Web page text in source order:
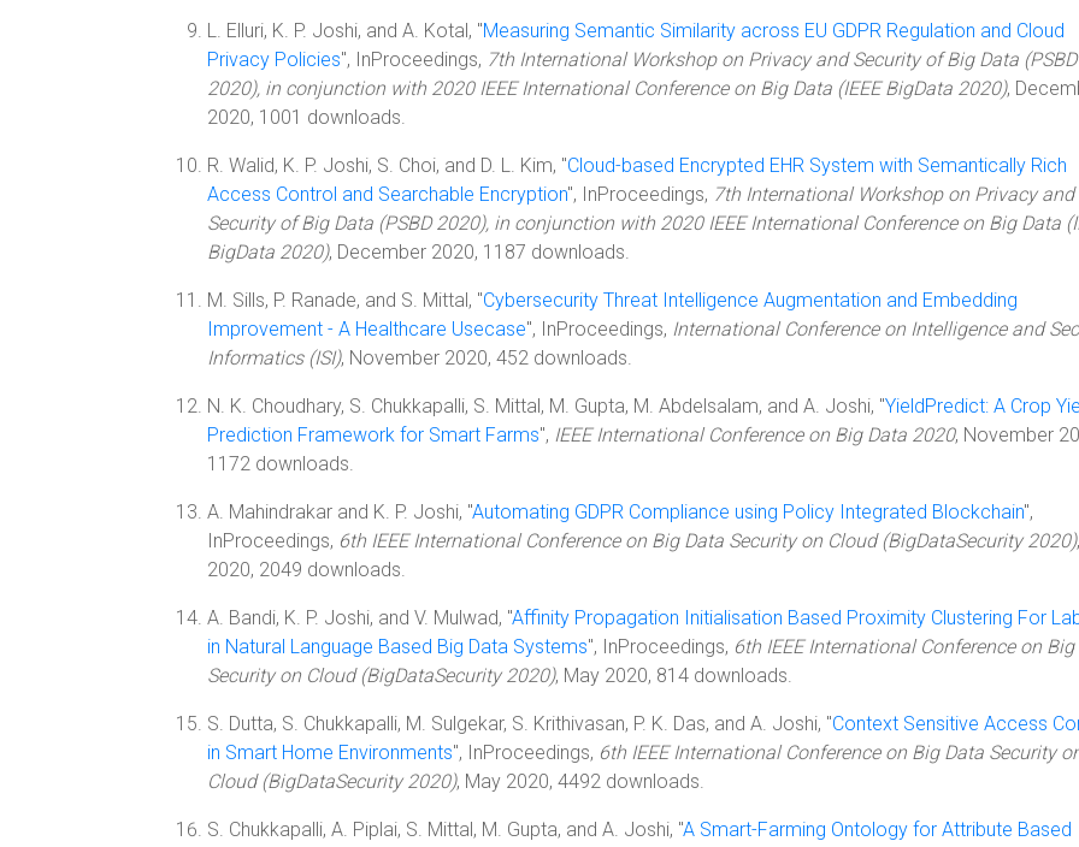
L. Elluri, K. P. Joshi, and A. Kotal, "Measuring Semantic Similarity across EU GDPR Regulation and Cloud
Privacy Policies", InProceedings, 7th International Workshop on Privacy and Security of Big Data (PSBD
2020), in conjunction with 2020 IEEE International Conference on Big Data (IEEE BigData 2020),
2020, 1001 downloads.
R. Walid, K. P. Joshi, S. Choi, and D. L. Kim, "Cloud-based Encrypted EHR System with Semantically Rich
Access Control and Searchable Encryption", InProceedings, 7th International Workshop on Privacy and
Security of Big Data (PSBD 2020), in conjunction with 2020 IEEE International Conference on Big Data
BigData 2020), December 2020, 1187 downloads.
M. Sills, P. Ranade, and S. Mittal, "Cybersecurity Threat Intelligence Augmentation and Embedding
Improvement - A Healthcare Usecase", InProceedings, International Conference on Intelligence and
Informatics (ISI), November 2020, 452 downloads.
N. K. Choudhary, S. Chukkapalli, S. Mittal, M. Gupta, M. Abdelsalam, and A. Joshi, "YieldPredict: A Crop
Prediction Framework for Smart Farms", IEEE International Conference on Big Data 2020, November
1172 downloads.
A. Mahindrakar and K. P. Joshi, "Automating GDPR Compliance using Policy Integrated Blockchain",
InProceedings, 6th IEEE International Conference on Big Data Security on Cloud (BigDataSecurity 2020)
2020, 2049 downloads.
A. Bandi, K. P. Joshi, and V. Mulwad, "Affinity Propagation Initialisation Based Proximity Clustering For
in Natural Language Based Big Data Systems", InProceedings, 6th IEEE International Conference on Big
Security on Cloud (BigDataSecurity 2020), May 2020, 814 downloads.
S. Dutta, S. Chukkapalli, M. Sulgekar, S. Krithivasan, P. K. Das, and A. Joshi, "Context Sensitive Access
in Smart Home Environments", InProceedings, 6th IEEE International Conference on Big Data Security
Cloud (BigDataSecurity 2020), May 2020, 4492 downloads.
S. Chukkapalli, A. Piplai, S. Mittal, M. Gupta, and A. Joshi, "A Smart-Farming Ontology for Attribute Based